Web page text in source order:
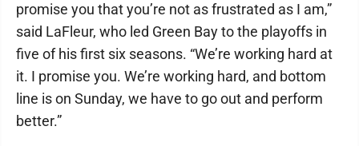
promise you that you’re not as frustrated as I am,”
said LaFleur, who led Green Bay to the playoffs in
five of his first six seasons. “We’re working hard at
it. I promise you. We’re working hard, and bottom
line is on Sunday, we have to go out and perform
better.”